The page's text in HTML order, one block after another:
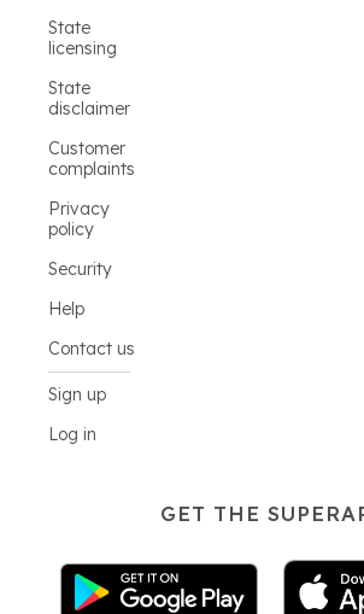
State
licensing
State
disclaimer
Customer
complaints
Privacy
policy
Security
Help
Contact us
Sign up
Log in
GET THE